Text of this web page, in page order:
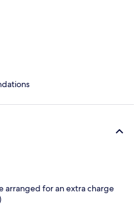
arranged for an extra charge